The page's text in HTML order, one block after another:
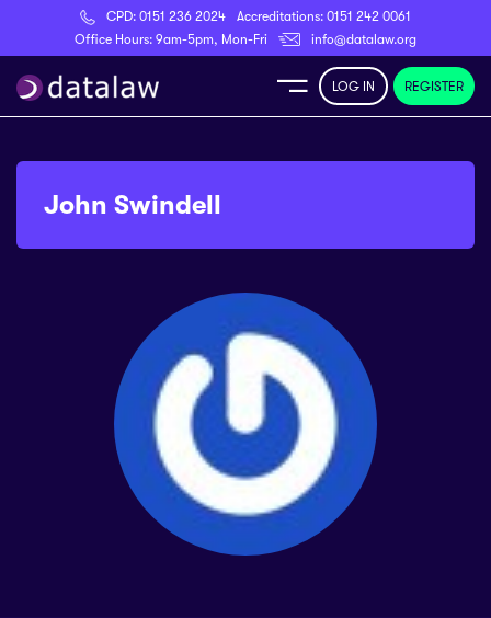
CPD: 0151 236 2024 Accreditations: 0151 242 0061
Office Hours: 9am-5pm, Mon-Fri
info@datalaw.org
Register
LOG IN REGISTER
John Swindell